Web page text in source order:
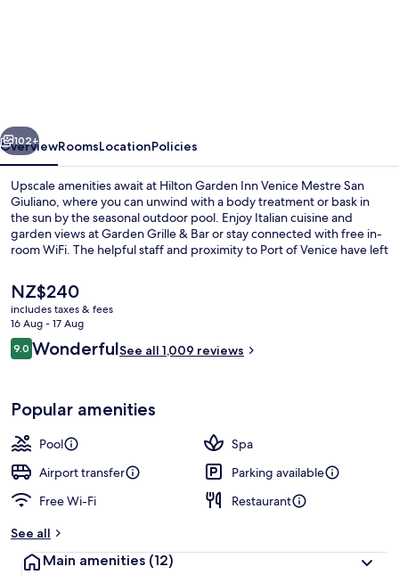
San
Giuliano
Next
102+
OverviewRoomsLocationPolicies
Upscale amenities await at Hilton Garden Inn Venice Mestre San
Giuliano, where you can unwind with a body treatment or bask in
the sun by the seasonal outdoor pool. Enjoy Italian cuisine and
garden views at Garden Grille & Bar or stay connected with free in-
room WiFi. The helpful staff and proximity to Port of Venice have left
The
current
price
is
NZ$240
NZ$240
includes taxes & fees
16 Aug - 17 Aug
Reviews
9.09.0 out of 10
WonderfulSee all 1,009 reviews
Popular amenities
Pool
Spa
Airport transfer
Parking available
Free Wi-Fi
Restaurant
See all
Main amenities (12)